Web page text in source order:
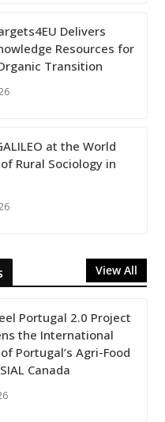
Delivers
Resources for
Transition
at the World
Rural Sociology in
View All
Portugal 2.0 Project
the International
Portugal’s Agri-Food
Canada